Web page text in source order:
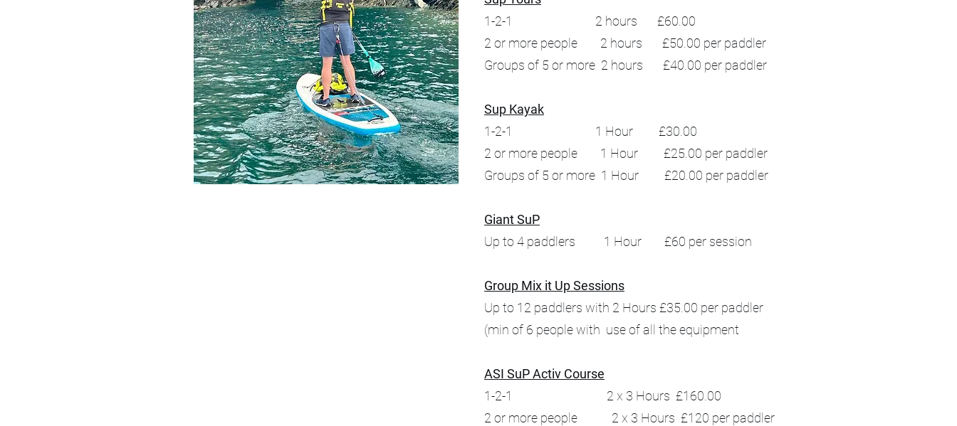
1-2-1 2 hours £60.00
2 or more people 2 hours £50.00 per paddler
Groups of 5 or more 2 hours £40.00 per paddler
Sup Kayak
1-2-1 1 Hour £30.00
2 or more people 1 Hour £25.00 per paddler
Groups of 5 or more 1 Hour £20.00 per paddler
Giant SuP
Up to 4 paddlers 1 Hour £60 per session
Group Mix it Up Sessions
Up to 12 paddlers with 2 Hours £35.00 per paddler
(min of 6 people with use of all the equipment
ASI SuP Activ Course
1-2-1 2 x 3 Hours £160.00
2 or more people 2 x 3 Hours £120 per paddler